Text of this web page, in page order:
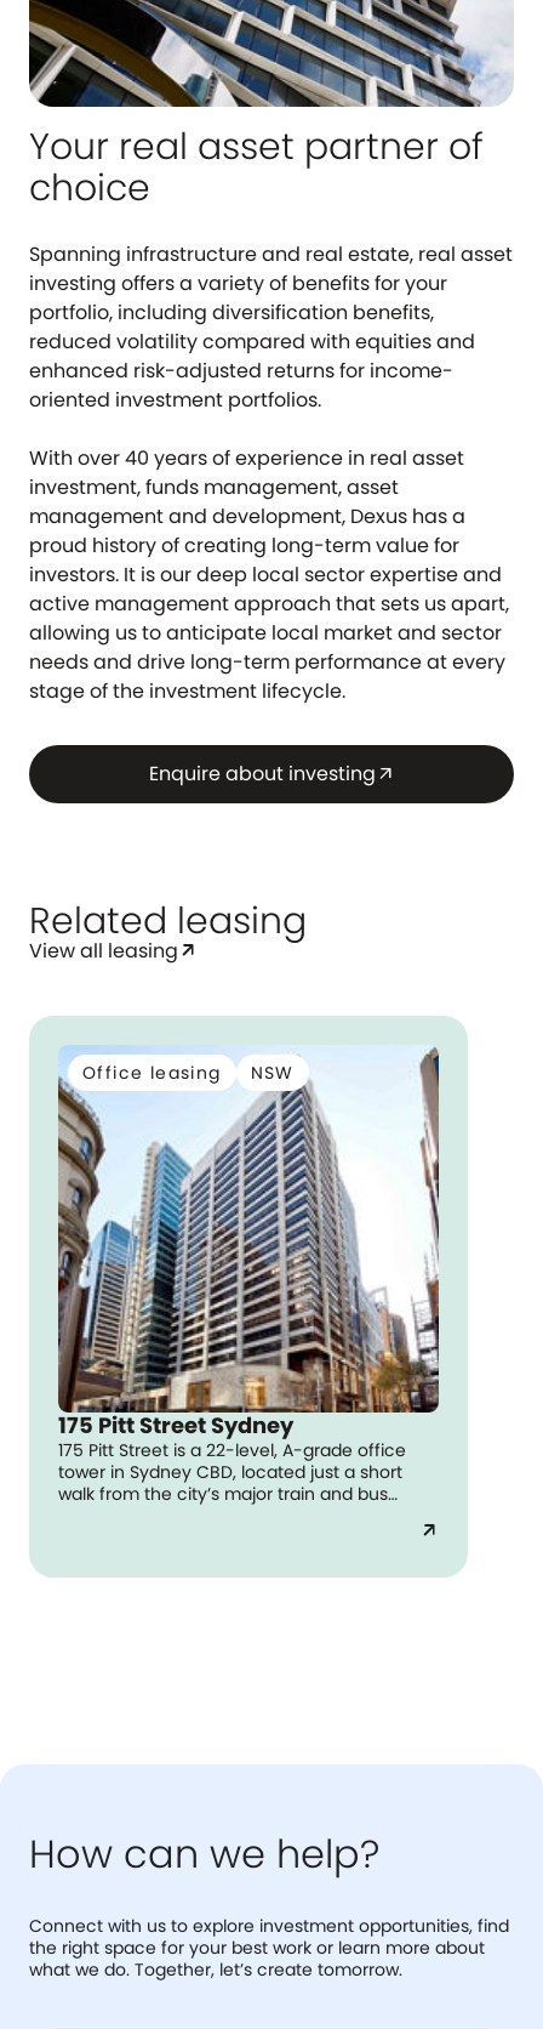
Your real asset partner of
choice
Spanning infrastructure and real estate, real asset
investing offers a variety of benefits for your
portfolio, including diversification benefits,
reduced volatility compared with equities and
enhanced risk-adjusted returns for income-
oriented investment portfolios.
With over 40 years of experience in real asset
investment, funds management, asset
management and development, Dexus has a
proud history of creating long-term value for
investors. It is our deep local sector expertise and
active management approach that sets us apart,
allowing us to anticipate local market and sector
needs and drive long-term performance at every
stage of the investment lifecycle.
Enquire about investing arrow_outward
Related leasing
View all leasing arrow_outward
Office leasing NSW
175 Pitt Street Sydney
175 Pitt Street is a 22-level, A-grade office
tower in Sydney CBD, located just a short
walk from the city’s major train and bus
arrow_outward
How can we help?
Connect with us to explore investment opportunities, find
the right space for your best work or learn more about
what we do. Together, let’s create tomorrow.